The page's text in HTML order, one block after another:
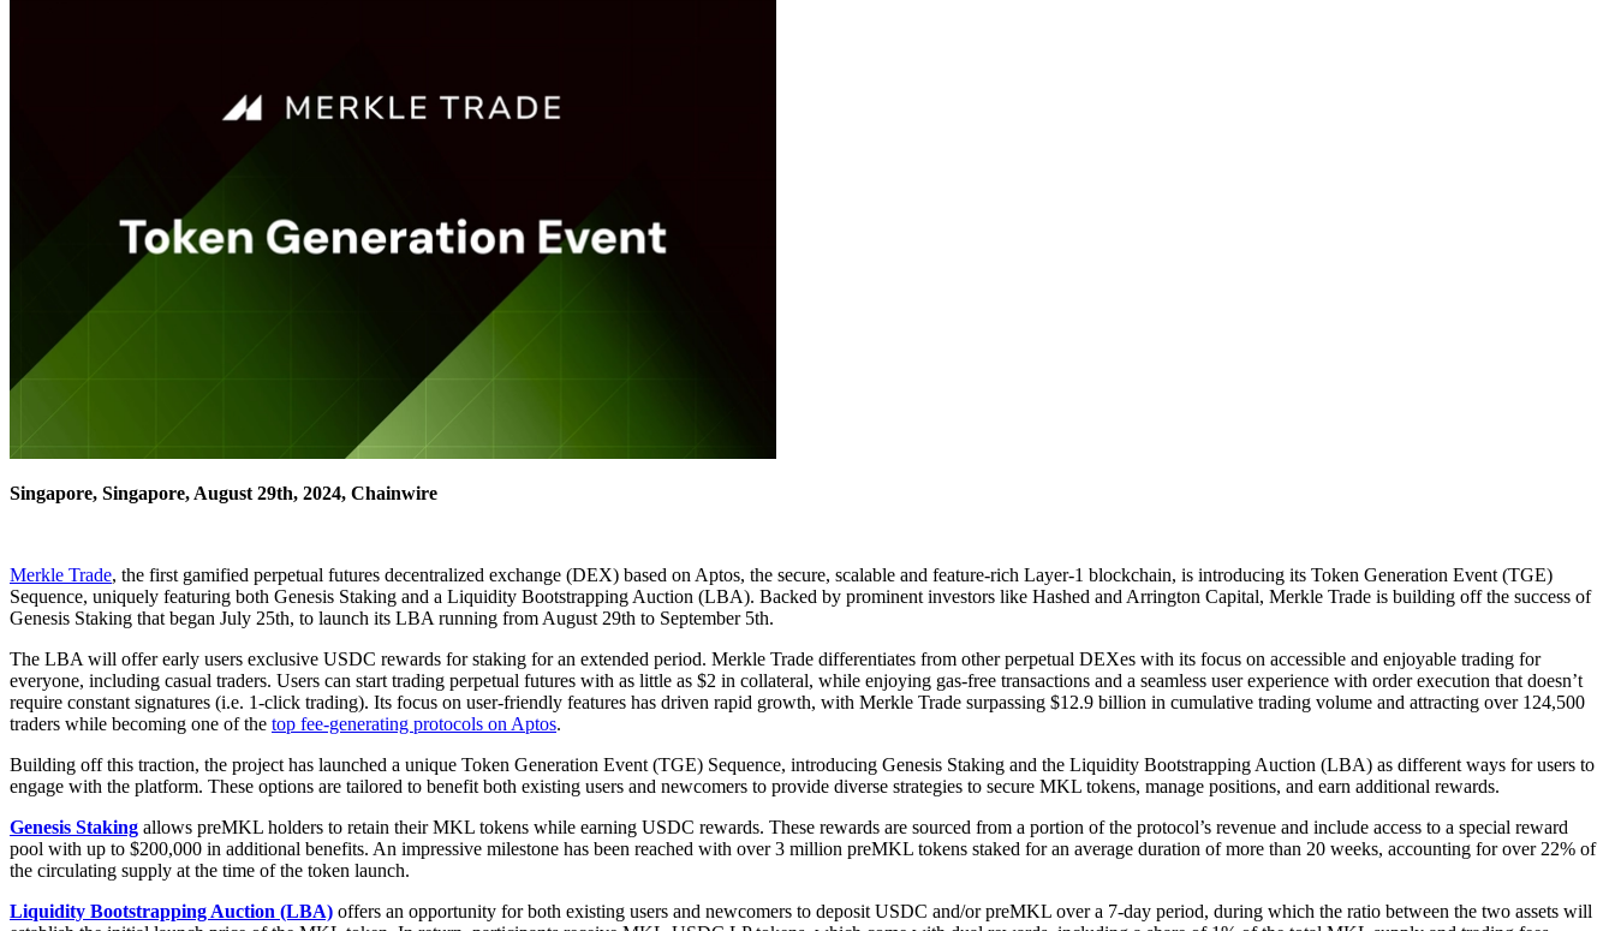
Singapore, Singapore, August 29th, 2024, Chainwire
Merkle Trade, the first gamified perpetual futures decentralized exchange (DEX) based on Aptos, the secure, scalable and feature-rich Layer-1 blockchain, is introducing its Token Generation Event (TGE)
Sequence, uniquely featuring both Genesis Staking and a Liquidity Bootstrapping Auction (LBA). Backed by prominent investors like Hashed and Arrington Capital, Merkle Trade is building off the success of
Genesis Staking that began July 25th, to launch its LBA running from August 29th to September 5th.
The LBA will offer early users exclusive USDC rewards for staking for an extended period. Merkle Trade differentiates from other perpetual DEXes with its focus on accessible and enjoyable trading for
everyone, including casual traders. Users can start trading perpetual futures with as little as $2 in collateral, while enjoying gas-free transactions and a seamless user experience with order execution that doesn’t
require constant signatures (i.e. 1-click trading). Its focus on user-friendly features has driven rapid growth, with Merkle Trade surpassing $12.9 billion in cumulative trading volume and attracting over 124,500
traders while becoming one of the top fee-generating protocols on Aptos.
Building off this traction, the project has launched a unique Token Generation Event (TGE) Sequence, introducing Genesis Staking and the Liquidity Bootstrapping Auction (LBA) as different ways for users to
engage with the platform. These options are tailored to benefit both existing users and newcomers to provide diverse strategies to secure MKL tokens, manage positions, and earn additional rewards.
Genesis Staking allows preMKL holders to retain their MKL tokens while earning USDC rewards. These rewards are sourced from a portion of the protocol’s revenue and include access to a special reward
pool with up to $200,000 in additional benefits. An impressive milestone has been reached with over 3 million preMKL tokens staked for an average duration of more than 20 weeks, accounting for over 22% of
the circulating supply at the time of the token launch.
Liquidity Bootstrapping Auction (LBA) offers an opportunity for both existing users and newcomers to deposit USDC and/or preMKL over a 7-day period, during which the ratio between the two assets will